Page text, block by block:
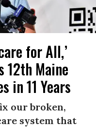
for All,’
12th Maine
in 11 Years
our broken,
system that